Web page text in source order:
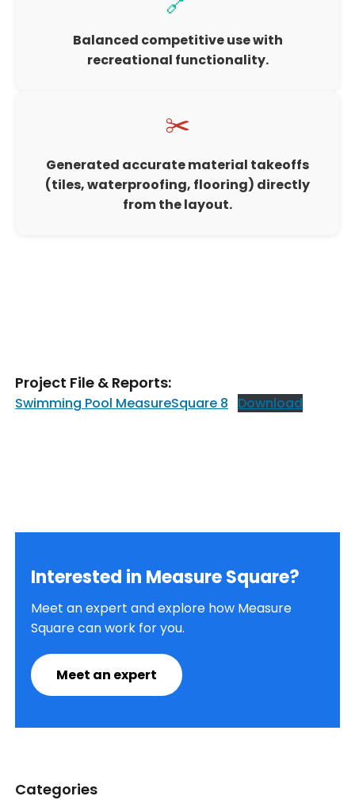
Categories
Balanced competitive use with
recreational functionality.
✂️
Generated accurate material takeoffs
(tiles, waterproofing, flooring) directly
from the layout.
Project File & Reports:
Swimming Pool MeasureSquare 8 Download
Interested in Measure Square?
Meet an expert and explore how Measure
Square can work for you.
Meet an expert